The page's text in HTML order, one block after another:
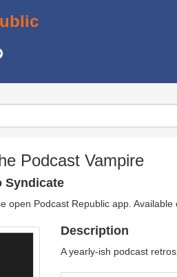
Podcast Vampire
Syndicate
open Podcast Republic app.
Description
A yearly-ish podcast